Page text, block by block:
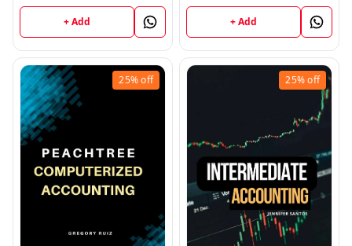
+ Add + Add
25%off 25%off